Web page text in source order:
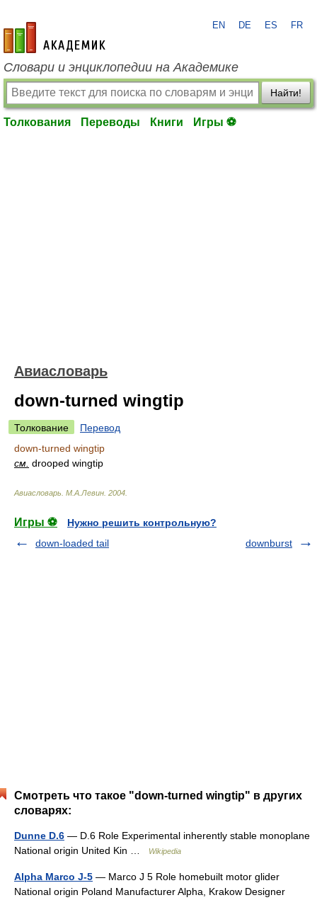
academic.ru
EN DE ES FR
Словари и энциклопедии на Академике
Найти!
Толкования Переводы Книги Игры ⚽
Авиасловарь
down-turned wingtip
Толкование
Перевод
down-turned wingtip
см. drooped wingtip
Авиасловарь М.А.Левин 2004
Игры ⚽
Нужно решить контрольную?
down-loaded tail
downburst
Смотреть что такое "down-turned wingtip" в других
словарях:
Dunne D.6 — D.6 Role Experimental inherently stable monoplane
National origin United Kin …
Wikipedia
Alpha Marco J-5 — Marco J 5 Role homebuilt motor glider
National origin Poland Manufacturer Alpha, Krakow Designer